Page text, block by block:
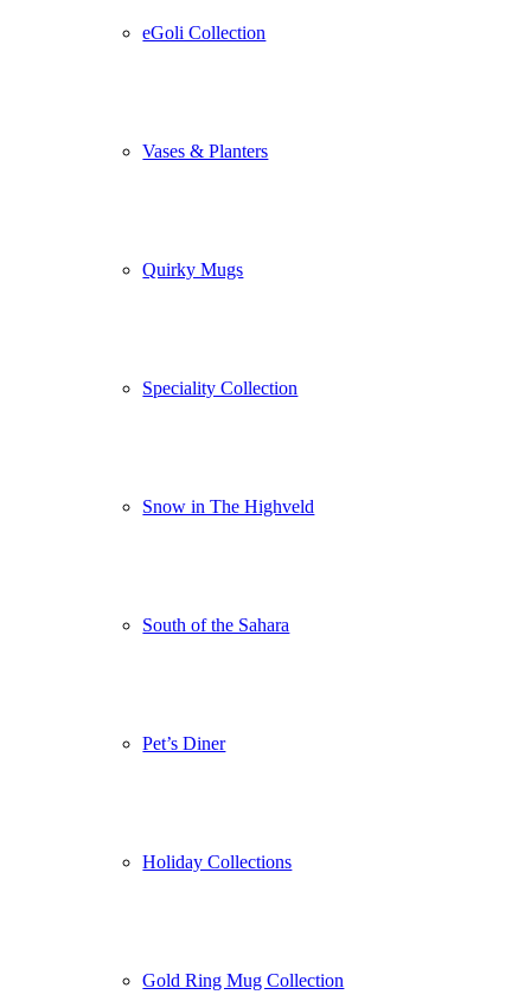
eGoli Collection
Vases & Planters
Quirky Mugs
Speciality Collection
Snow in The Highveld
South of the Sahara
Pet’s Diner
Holiday Collections
Gold Ring Mug Collection